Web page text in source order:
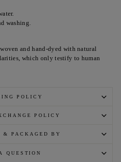
washing.
and hand-dyed with natural
which only testify to human
POLICY
POLICY
& PACKAGED BY
QUESTION